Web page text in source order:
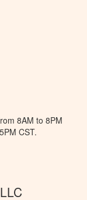
8AM to 8PM
CST.